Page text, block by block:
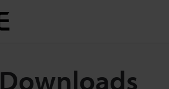
Downloads